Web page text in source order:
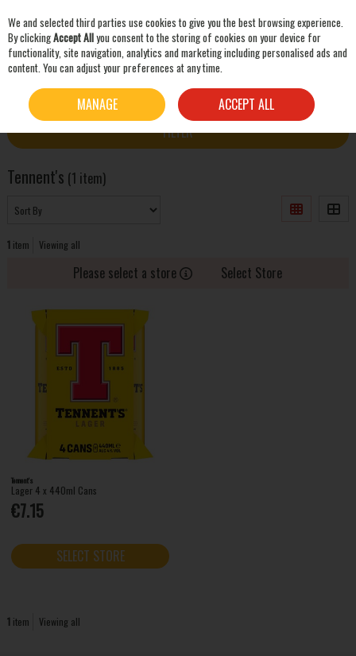
Skip to content
TENNENT'S
FILTER
Tennent's (1 item)
1 item Viewing all
Please select a store Select Store
Tennent's
Lager 4 x 440ml Cans
€7.15
SELECT STORE
1 item Viewing all
We and selected third parties use cookies to give you the best browsing experience.
By clickingAccept Allyou consent to the storing of cookies on your device for
functionality, site navigation, analytics and marketing including personalised ads and
content. You can adjust your preferences at any time.
MANAGE ACCEPT ALL